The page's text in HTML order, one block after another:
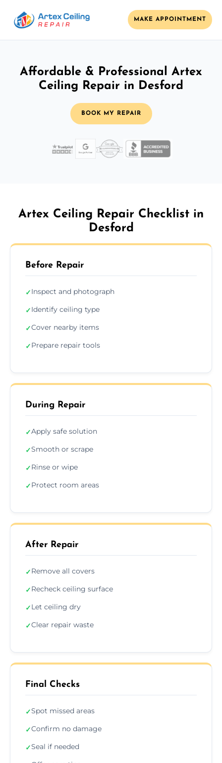
MAKE APPOINTMENT
Affordable & Professional Artex
Ceiling Repair in Desford
BOOK MY REPAIR
Artex Ceiling Repair Checklist in
Desford
Before Repair
✓Inspect and photograph
✓Identify ceiling type
✓Cover nearby items
✓Prepare repair tools
During Repair
✓Apply safe solution
✓Smooth or scrape
✓Rinse or wipe
✓Protect room areas
After Repair
✓Remove all covers
✓Recheck ceiling surface
✓Let ceiling dry
✓Clear repair waste
Final Checks
✓Spot missed areas
✓Confirm no damage
✓Seal if needed